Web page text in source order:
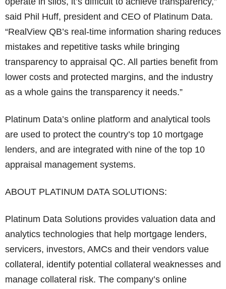
said Phil Huff, president and CEO of Platinum Data.
“RealView QB’s real-time information sharing reduces
mistakes and repetitive tasks while bringing
transparency to appraisal QC. All parties benefit from
lower costs and protected margins, and the industry
as a whole gains the transparency it needs.”
Platinum Data’s online platform and analytical tools
are used to protect the country’s top 10 mortgage
lenders, and are integrated with nine of the top 10
appraisal management systems.
ABOUT PLATINUM DATA SOLUTIONS:
Platinum Data Solutions provides valuation data and
analytics technologies that help mortgage lenders,
servicers, investors, AMCs and their vendors value
collateral, identify potential collateral weaknesses and
manage collateral risk. The company’s online